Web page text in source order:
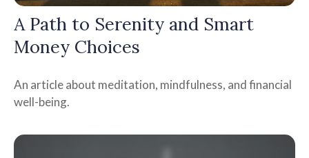
A Path to Serenity and Smart
Money Choices
An article about meditation, mindfulness, and financial
well-being.